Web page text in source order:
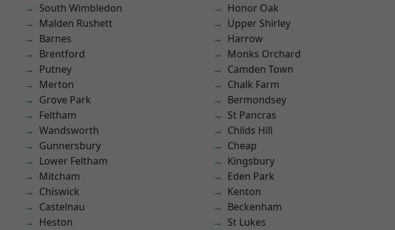
South Wimbledon
Malden Rushett
Barnes
Brentford
Putney
Merton
Grove Park
Feltham
Wandsworth
Gunnersbury
Lower Feltham
Mitcham
Chiswick
Castelnau
Heston
Honor Oak
Upper Shirley
Harrow
Monks Orchard
Camden Town
Chalk Farm
Bermondsey
St Pancras
Childs Hill
Cheap
Kingsbury
Eden Park
Kenton
Beckenham
St Lukes